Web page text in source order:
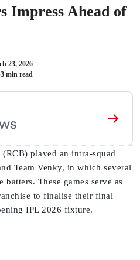
Impress Ahead of
23, 2026
3 min read
played an intra-squad
Team Venky, in which several
These games serve as
to finalise their final
IPL 2026 fixture.